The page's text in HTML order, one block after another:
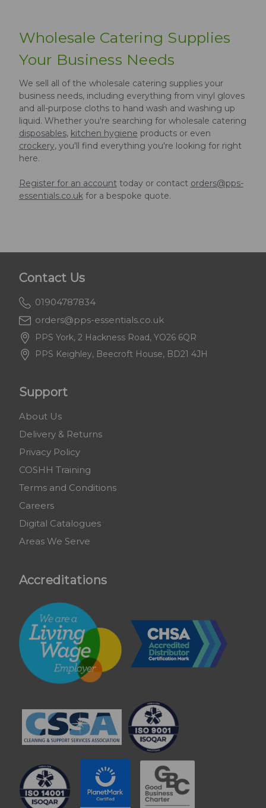
Wholesale Catering Supplies
Your Business Needs
We sell all of the wholesale catering supplies your
business needs, including everything from vinyl gloves
and all-purpose cloths to hand wash and washing up
liquid. Whether you're searching for wholesale catering
disposables, kitchen hygiene products or even
crockery, you'll find everything you're looking for right
here.
Register for an accounttoday or contact orders@pps-
essentials.co.ukfor a bespoke quote.
Contact Us
01904787834
orders@pps-essentials.co.uk
PPS York, 2 Hackness Road, YO26 6QR
PPS Keighley, Beecroft House, BD21 4JH
Support
About Us
Delivery & Returns
Privacy Policy
COSHH Training
Terms and Conditions
Careers
Digital Catalogues
Areas We Serve
Accreditations